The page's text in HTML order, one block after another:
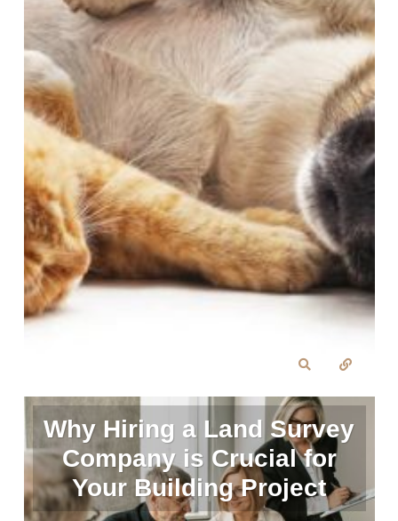
Why Hiring a Land Survey
Company is Crucial for
Your Building Project